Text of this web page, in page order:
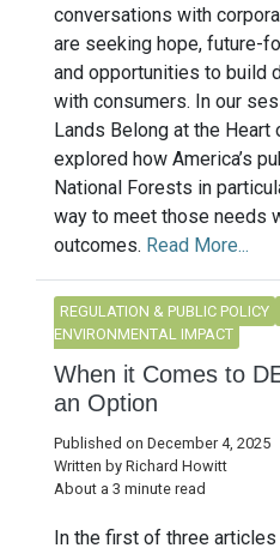
conversations with
are seeking hope, future-
and opportunities to build
with consumers. In our
Lands Belong at the Heart
explored how America’s
National Forests in
way to meet those needs
outcomes. Read More...
REGULATION & PUBLIC POLICY
ENVIRONMENTAL IMPACT
When it Comes to
an Option
Published on December 4, 2025
Written by Richard Howitt
About a 3 minute read
In the first of three articles